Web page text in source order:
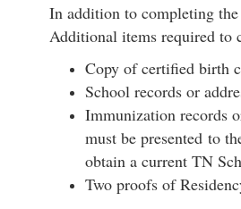
In addition to completing
Additional items required to
Copy of certified birth
School records or
Immunization records
must be presented to
obtain a current TN
Two proofs of